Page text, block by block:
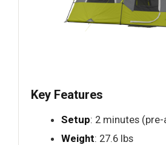
Key Features
Setup: 2 minutes
Weight: 27.6 lbs